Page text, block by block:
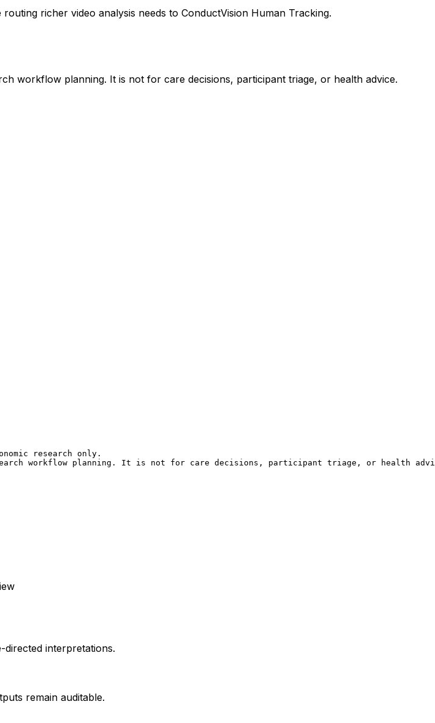
richer video analysis needs to ConductVision Human Tracking.
workflow planning. It is not for care decisions, participant triage, or health advice.
research only.
workflow planning. It is not for care decisions, participant triage, or health
interpretations.
remain auditable.